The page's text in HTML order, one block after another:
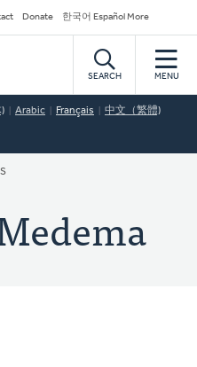
Donate 한국어 Español More
SEARCH MENU
Arabic Français 中文（繁體)